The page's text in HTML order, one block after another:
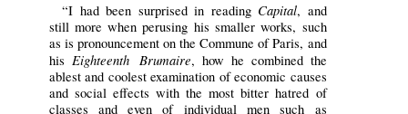
“I had been surprised in reading Capital, and
still more when perusing his smaller works, such
as is pronouncement on the Commune of Paris, and
his Eighteenth Brumaire, how he combined the
ablest and coolest examination of economic causes
and social effects with the most bitter hatred of
classes and even of individual men such as